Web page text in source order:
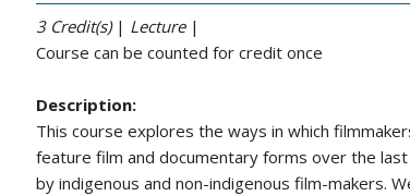
3 Credit(s)| Lecture|
Course can be counted for credit once
Description:
This course explores the ways in which
feature film and documentary forms over the
by indigenous and non-indigenous film-makers.